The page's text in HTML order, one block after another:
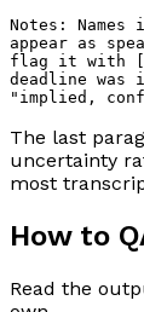
Notes:
appear as
flag it with
deadline
The last
uncertainty
most
How to
Read the